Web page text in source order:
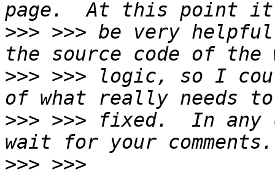
>>> >>> be very
>>> >>> logic, so I
>>> >>> fixed.  In
>>>